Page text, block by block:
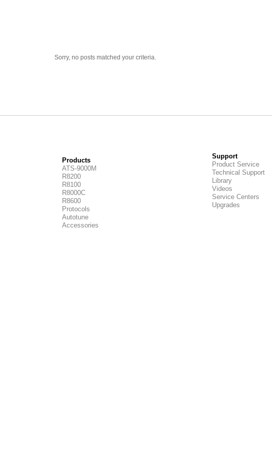
Sorry, no posts matched your criteria.
Products
ATS-9000M
R8200
R8100
R8000C
R8600
Protocols
Autotune
Accessories
Support
Product Service
Technical Support
Library
Videos
Service Centers
Upgrades